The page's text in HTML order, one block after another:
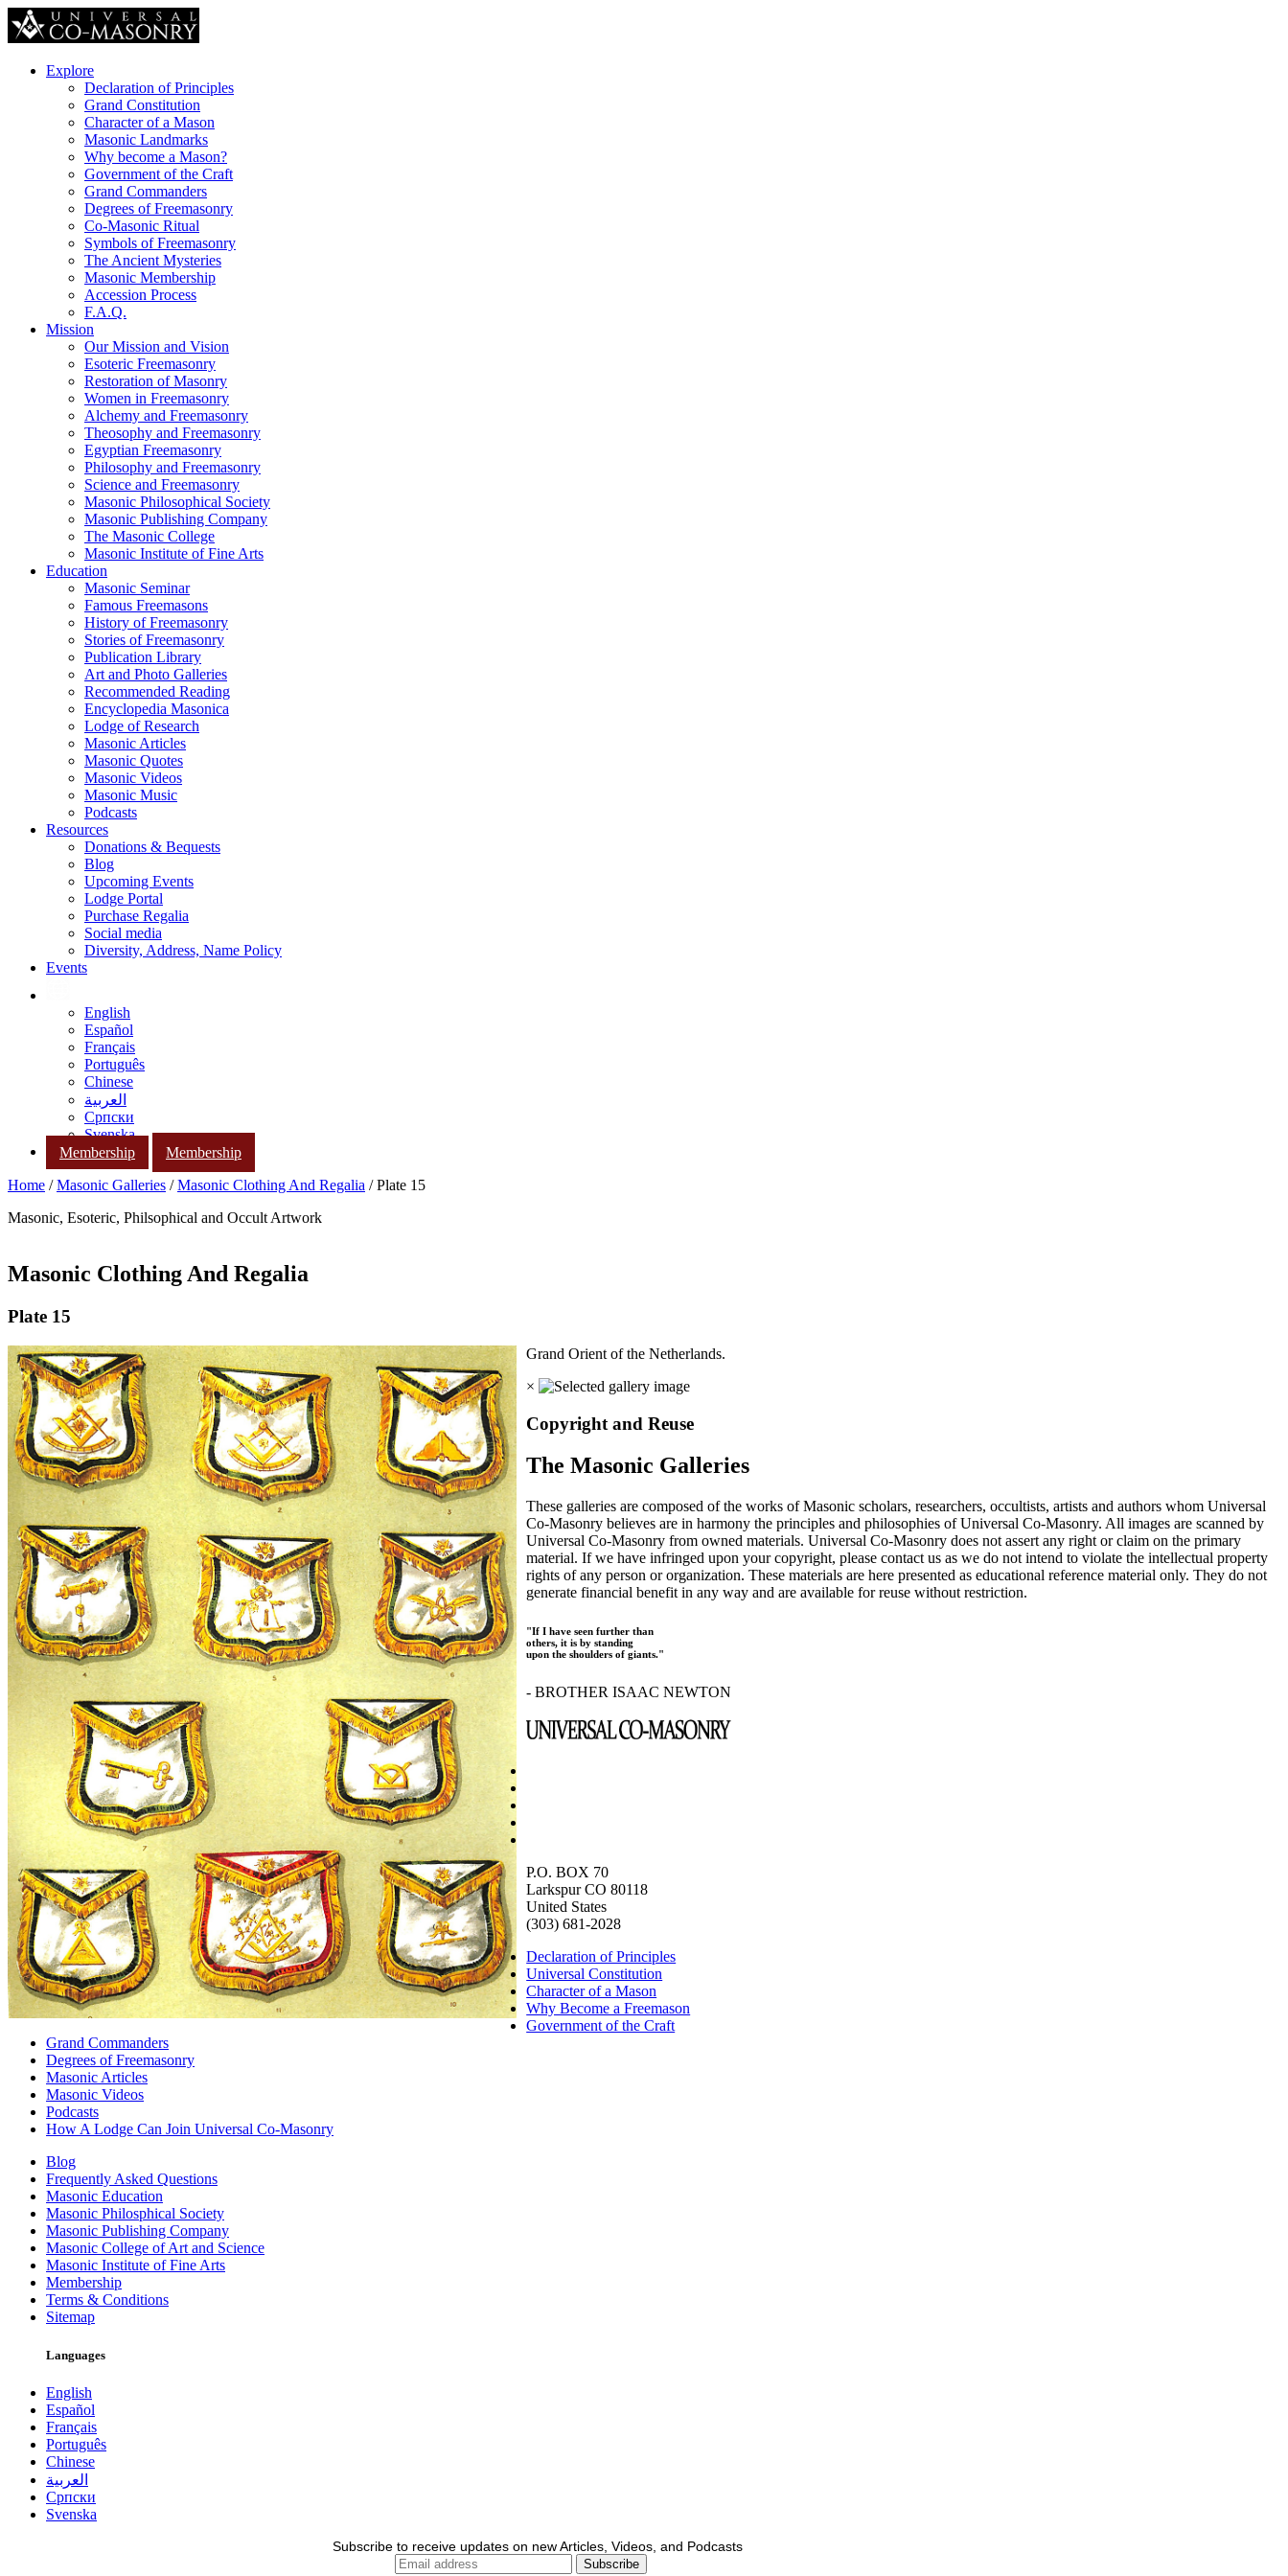
Explore
Declaration of Principles
Grand Constitution
Character of a Mason
Masonic Landmarks
Why become a Mason?
Government of the Craft
Grand Commanders
Degrees of Freemasonry
Co-Masonic Ritual
Symbols of Freemasonry
The Ancient Mysteries
Masonic Membership
Accession Process
F.A.Q.
Mission
Our Mission and Vision
Esoteric Freemasonry
Restoration of Masonry
Women in Freemasonry
Alchemy and Freemasonry
Theosophy and Freemasonry
Egyptian Freemasonry
Philosophy and Freemasonry
Science and Freemasonry
Masonic Philosophical Society
Masonic Publishing Company
The Masonic College
Masonic Institute of Fine Arts
Education
Masonic Seminar
Famous Freemasons
History of Freemasonry
Stories of Freemasonry
Publication Library
Art and Photo Galleries
Recommended Reading
Encyclopedia Masonica
Lodge of Research
Masonic Articles
Masonic Quotes
Masonic Videos
Masonic Music
Podcasts
Resources
Donations & Bequests
Blog
Upcoming Events
Lodge Portal
Purchase Regalia
Social media
Diversity, Address, Name Policy
Events
English
Español
Français
Português
Chinese
العربية
Српски
Svenska
Membership
Membership
Home /Masonic Galleries /Masonic Clothing And Regalia / Plate 15
Masonic, Esoteric, Philsophical and Occult Artwork
Masonic Clothing And Regalia
Plate 15
Grand Orient of the Netherlands.
×
Copyright and Reuse
The Masonic Galleries
These galleries are composed of the works of Masonic scholars, researchers, occultists, artists and authors whom Universal
Co-Masonry believes are in harmony the principles and philosophies of Universal Co-Masonry. All images are scanned by
Universal Co-Masonry from owned materials. Universal Co-Masonry does not assert any right or claim on the primary
material. If we have infringed upon your copyright, please contact us as we do not intend to violate the intellectual property
rights of any person or organization. These materials are here presented as educational reference material only. They do not
generate financial benefit in any way and are available for reuse without restriction.
"If I have seen further than
others, it is by standing
upon the shoulders of giants."
- BROTHER ISAAC NEWTON
P.O. BOX 70
Larkspur CO 80118
United States
(303) 681-2028
Declaration of Principles
Universal Constitution
Character of a Mason
Why Become a Freemason
Government of the Craft
Grand Commanders
Degrees of Freemasonry
Masonic Articles
Masonic Videos
Podcasts
How A Lodge Can Join Universal Co-Masonry
Blog
Frequently Asked Questions
Masonic Education
Masonic Philosphical Society
Masonic Publishing Company
Masonic College of Art and Science
Masonic Institute of Fine Arts
Membership
Terms & Conditions
Sitemap
Languages
English
Español
Français
Português
Chinese
العربية
Српски
Svenska
Subscribe to receive updates on new Articles, Videos, and Podcasts